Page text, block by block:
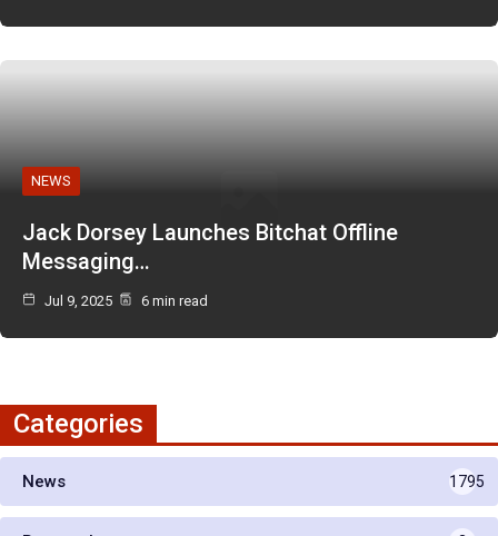
NEWS
Jack Dorsey Launches Bitchat Offline
Messaging…
Jul 9, 2025 6 min read
Categories
News 1795